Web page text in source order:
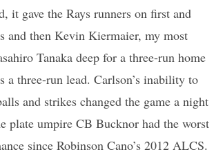
it gave the Rays runners on first and
and then Kevin Kiermaier, my most
Tanaka deep for a three-run home
a three-run lead. Carlson’s inability to
and strikes changed the game a night
plate umpire CB Bucknor had the worst
since Robinson Cano’s 2012 ALCS.